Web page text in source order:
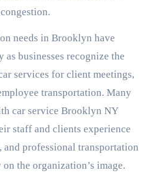
needs in Brooklyn have
as businesses recognize the
services for client meetings,
transportation. Many
car service Brooklyn NY
staff and clients experience
professional transportation
the organization’s image.